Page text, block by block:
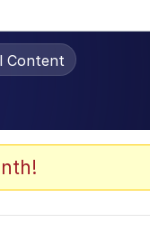
Content